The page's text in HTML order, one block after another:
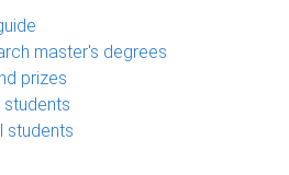
master's degrees
prizes
students